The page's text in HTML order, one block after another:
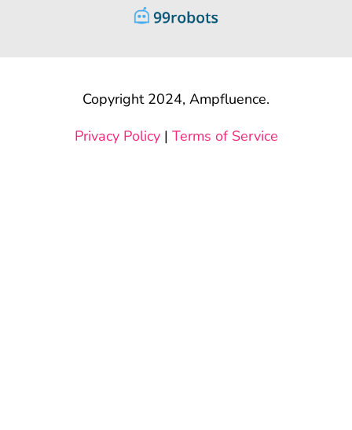
Copyright 2024, Ampfluence.
Privacy Policy| Terms of Service